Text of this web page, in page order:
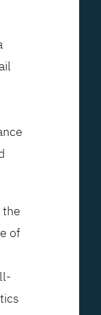
the
of